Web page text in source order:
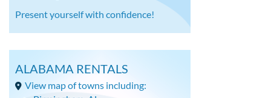
Present yourself with confidence!
ALABAMA RENTALS
View map of towns including: